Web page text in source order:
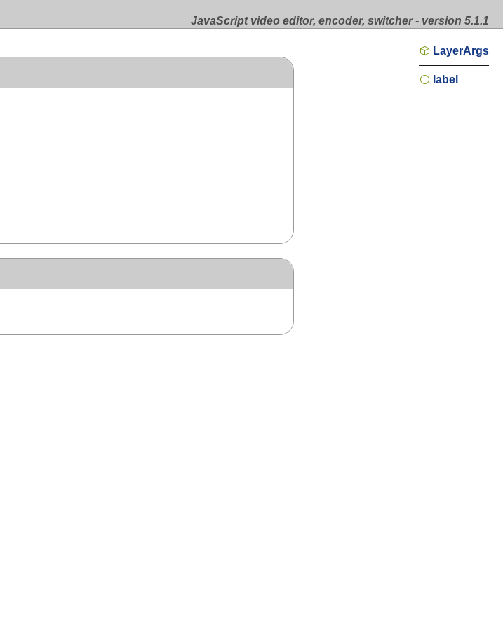
JavaScript video editor, encoder, switcher - version 5.1.1
LayerArgs
label